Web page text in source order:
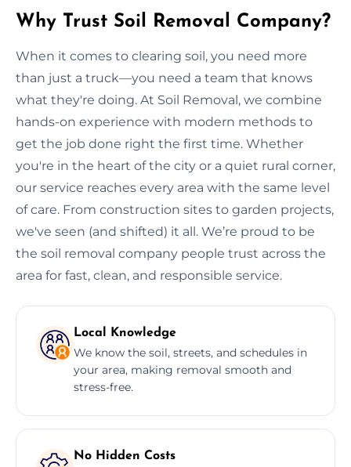
Why Trust Soil Removal Company?
When it comes to clearing soil, you need more
than just a truck—you need a team that knows
what they're doing. At Soil Removal, we combine
hands-on experience with modern methods to
get the job done right the first time. Whether
you're in the heart of the city or a quiet rural corner,
our service reaches every area with the same level
of care. From construction sites to garden projects,
we've seen (and shifted) it all. We’re proud to be
the soil removal company people trust across the
area for fast, clean, and responsible service.
Local Knowledge
We know the soil, streets, and schedules in
your area, making removal smooth and
stress-free.
No Hidden Costs